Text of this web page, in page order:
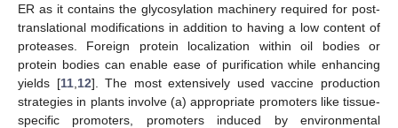
ER as it contains the glycosylation machinery required for post-
translational modifications in addition to having a low content of
proteases. Foreign protein localization within oil bodies or
protein bodies can enable ease of purification while enhancing
yields [11, 12]. The most extensively used vaccine production
strategies in plants involve (a) appropriate promoters like tissue-
specific promoters, promoters induced by environmental